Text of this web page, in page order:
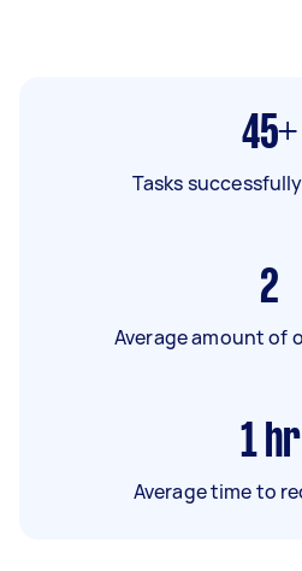
45+
Tasks
2
Average amount of
1 hr
Average time to